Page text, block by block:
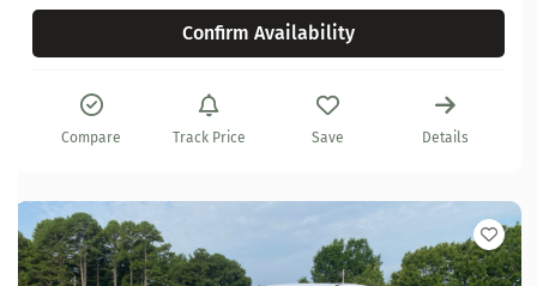
Confirm Availability
Compare Track Price Save Details